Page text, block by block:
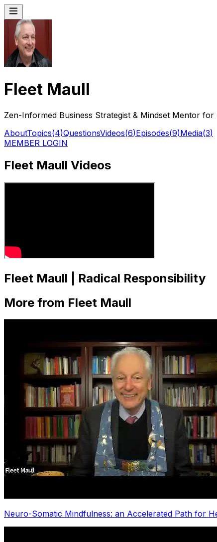
Fleet Maull
Zen-Informed Business Strategist & Mindset Mentor
AboutTopics(4)QuestionsVideos(6)Episodes(9)Media(3)
MEMBER LOGIN
Fleet Maull Videos
Fleet Maull | Radical Responsibility
More from Fleet Maull
Neuro-Somatic Mindfulness: an Accelerated Path for